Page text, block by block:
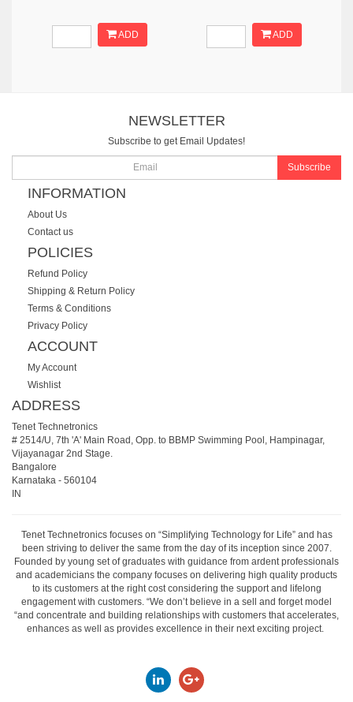
ADD ADD
NEWSLETTER
Subscribe to get Email Updates!
Subscribe
INFORMATION
About Us
Contact us
POLICIES
Refund Policy
Shipping & Return Policy
Terms & Conditions
Privacy Policy
ACCOUNT
My Account
Wishlist
ADDRESS
Tenet Technetronics
# 2514/U, 7th 'A' Main Road, Opp. to BBMP Swimming Pool, Hampinagar,
Vijayanagar 2nd Stage.
Bangalore
Karnataka - 560104
IN
Tenet Technetronics focuses on “Simplifying Technology for Life” and has
been striving to deliver the same from the day of its inception since 2007.
Founded by young set of graduates with guidance from ardent professionals
and academicians the company focuses on delivering high quality products
to its customers at the right cost considering the support and lifelong
engagement with customers. “We don’t believe in a sell and forget model
“and concentrate and building relationships with customers that accelerates,
enhances as well as provides excellence in their next exciting project.